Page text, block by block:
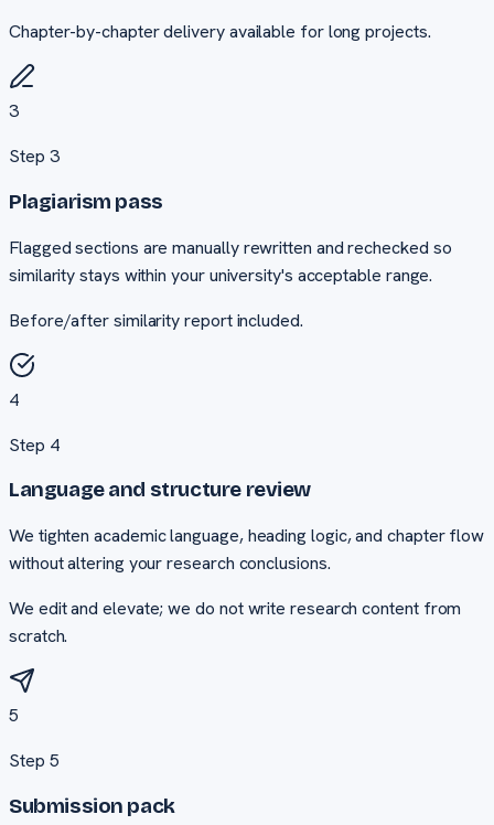
Chapter-by-chapter delivery available for long projects.
3
Step 3
Plagiarism pass
Flagged sections are manually rewritten and rechecked so
similarity stays within your university's acceptable range.
Before/after similarity report included.
4
Step 4
Language and structure review
We tighten academic language, heading logic, and chapter flow
without altering your research conclusions.
We edit and elevate; we do not write research content from
scratch.
5
Step 5
Submission pack